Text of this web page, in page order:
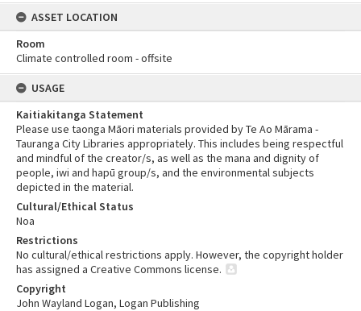
ASSET LOCATION
Room
Climate controlled room - offsite
USAGE
Kaitiakitanga Statement
Please use taonga Māori materials provided by Te Ao Mārama -
Tauranga City Libraries appropriately. This includes being respectful
and mindful of the creator/s, as well as the mana and dignity of
people, iwi and hapū group/s, and the environmental subjects
depicted in the material.
Cultural/Ethical Status
Noa
Restrictions
No cultural/ethical restrictions apply. However, the copyright holder
has assigned a Creative Commons license.
Copyright
John Wayland Logan, Logan Publishing